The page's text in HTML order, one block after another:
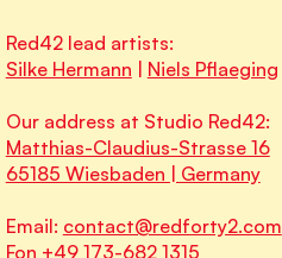
Red42 lead artists:
Silke Hermann
Niels Pflaeging
Our address at Studio Red42:
Matthias-Claudius-Strasse 16
65185 Wiesbaden | Germany
Email: contact@redforty2.com
Fon +49 173-682 1315